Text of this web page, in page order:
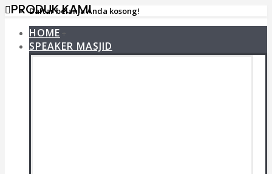
Daftar belanja Anda kosong!
PRODUK KAMI
HOME +
SPEAKER MASJID